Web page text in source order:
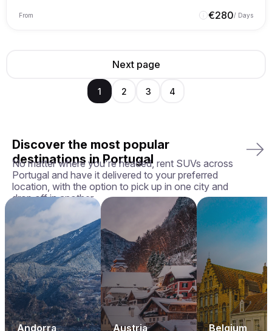
From €280/ Days
Next page
1 2 3 4
Discover the most popular
destinations in Portugal
No matter where you're headed, rent SUVs across
Portugal and have it delivered to your preferred
location, with the option to pick up in one city and
drop off in another.
Andorra Austria Belgium